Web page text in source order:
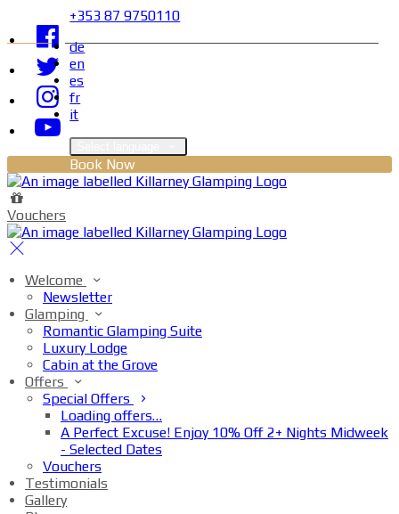
+353 87 9750110
de
en
es
fr
it
Book Now
Vouchers
Welcome
Newsletter
Glamping
Romantic Glamping Suite
Luxury Lodge
Cabin at the Grove
Offers
Special Offers
Loading offers…
A Perfect Excuse! Enjoy 10% Off 2+ Nights Midweek
- Selected Dates
Vouchers
Testimonials
Gallery